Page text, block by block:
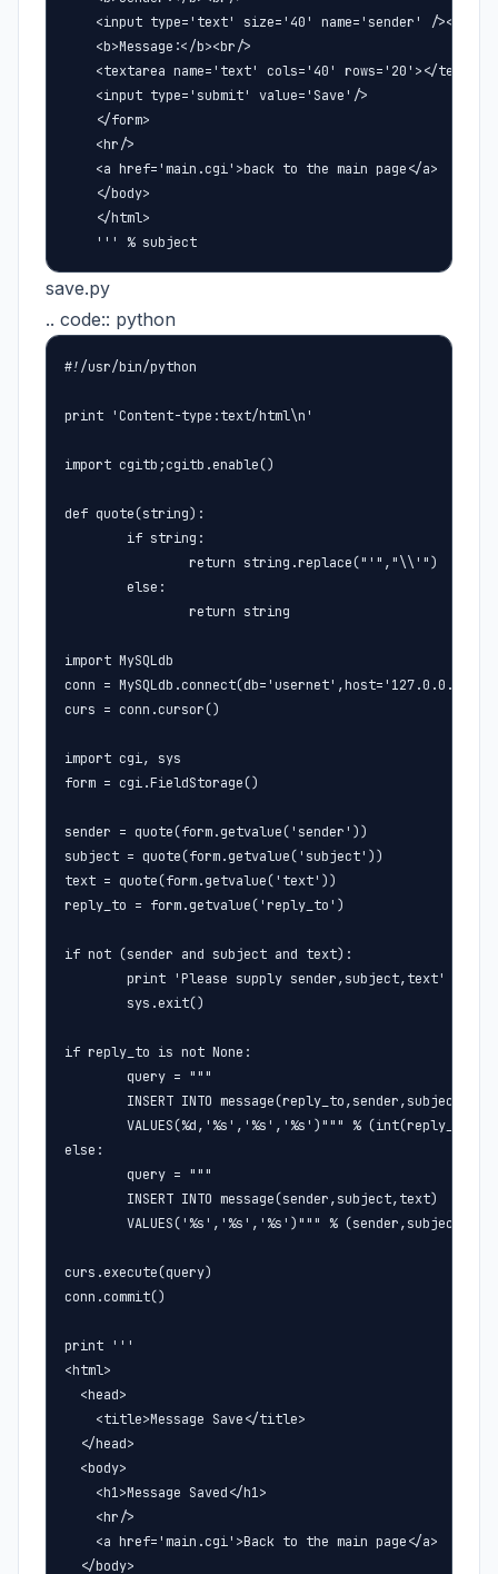
    <input type='text' size='40' name='sender' /><br/>
    <b>Message:</b><br/>
<textarea name='text' cols='40' rows='20'></
    <input type='submit' value='Save'/>
    </form>
    <hr/>
    <a href='main.cgi'>back to the main page</a>
    </body>
    </html>
    ''' % subject
save.py
.. code:: python
#!/usr/bin/python
print 'Content-type:text/html\n'
import cgitb;cgitb.enable()
def quote(string):
        if string:
                return string.replace("'","\\'")
        else:
                return string
import MySQLdb
conn =
curs = conn.cursor()
import cgi, sys
form = cgi.FieldStorage()
sender = quote(form.getvalue('sender'))
subject = quote(form.getvalue('subject'))
text = quote(form.getvalue('text'))
reply_to = form.getvalue('reply_to')
if not (sender and subject and text):
        print 'Please supply sender,subject,text'
        sys.exit()
if reply_to is not None:
        query = """
INSERT INTO
VALUES(%d,'%s','%s','%s')""" %
else:
        query = """
        INSERT INTO message(sender,subject,text)
VALUES('%s','%s','%s')""" %
curs.execute(query)
conn.commit()
print '''
<html>
  <head>
    <title>Message Save</title>
  </head>
  <body>
    <h1>Message Saved</h1>
    <hr/>
    <a href='main.cgi'>Back to the main page</a>
  </body>